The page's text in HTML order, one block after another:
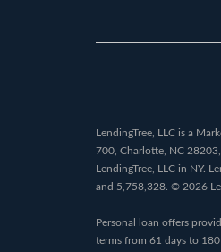
LendingTree, LLC is a
700, Charlotte, NC
LendingTree, LLC in NY.
and 5,758,328. © 2026
Personal loan offers
terms from 61 days to